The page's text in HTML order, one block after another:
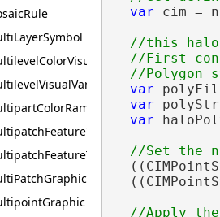
var cim =
//this halo
//First
var
var
var